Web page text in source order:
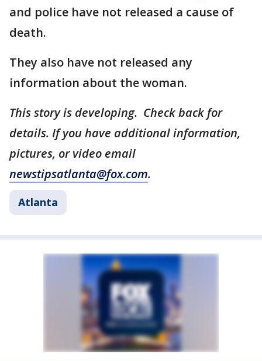
and police have not released a cause of
death.
They also have not released any
information about the woman.
This story is developing. Check back for
details. If you have additional information,
pictures, or video email
newstipsatlanta@fox.com.
Atlanta